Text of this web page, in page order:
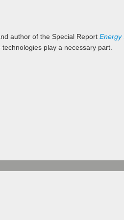
author of the Special Report Energy
play a necessary part.